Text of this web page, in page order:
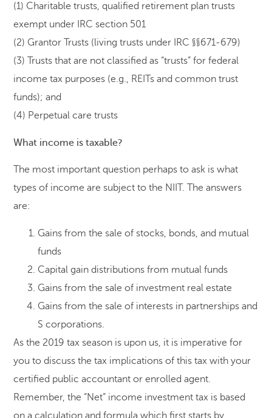
(1) Charitable trusts, qualified retirement plan trusts
exempt under IRC section 501
(2) Grantor Trusts (living trusts under IRC §§671-679)
(3) Trusts that are not classified as “trusts” for federal
income tax purposes (e.g., REITs and common trust
funds); and
(4) Perpetual care trusts
What income is taxable?
The most important question perhaps to ask is what
types of income are subject to the NIIT. The answers
are:
Gains from the sale of stocks, bonds, and mutual
funds
Capital gain distributions from mutual funds
Gains from the sale of investment real estate
Gains from the sale of interests in partnerships and
S corporations.
As the 2019 tax season is upon us, it is imperative for
you to discuss the tax implications of this tax with your
certified public accountant or enrolled agent.
Remember, the “Net” income investment tax is based
on a calculation and formula which first starts by